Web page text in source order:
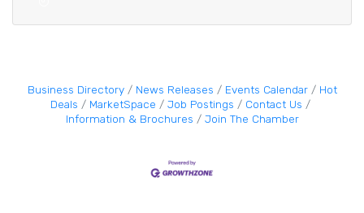
Business Directory News Releases Events Calendar
Hot
Deals
MarketSpace Job Postings
Contact Us
Information & Brochures
Join The Chamber